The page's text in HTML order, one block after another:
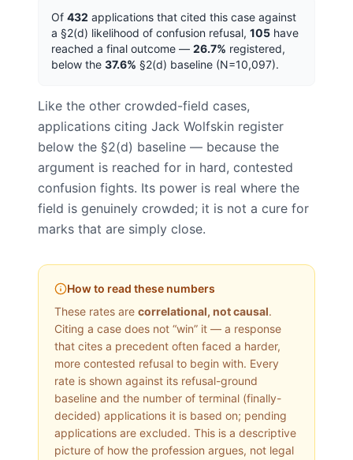
Of 432 applications that cited this case against
a §2(d) likelihood of confusion refusal, 105 have
reached a final outcome — 26.7% registered,
below the 37.6% §2(d) baseline (N=10,097).
Like the other crowded-field cases,
applications citing Jack Wolfskin register
below the §2(d) baseline — because the
argument is reached for in hard, contested
confusion fights. Its power is real where the
field is genuinely crowded; it is not a cure for
marks that are simply close.
How to read these numbers
These rates are correlational, not causal.
Citing a case does not “win” it — a response
that cites a precedent often faced a harder,
more contested refusal to begin with. Every
rate is shown against its refusal-ground
baseline and the number of terminal (finally-
decided) applications it is based on; pending
applications are excluded. This is a descriptive
picture of how the profession argues, not legal